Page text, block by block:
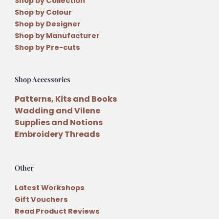
Shop by Colour
Shop by Designer
Shop by Manufacturer
Shop by Pre-cuts
Shop Accessories
Patterns, Kits and Books
Wadding and Vilene
Supplies and Notions
Embroidery Threads
Other
Latest Workshops
Gift Vouchers
Read Product Reviews